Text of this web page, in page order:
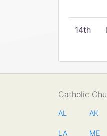
14th
Catholic
AL AK
LA ME